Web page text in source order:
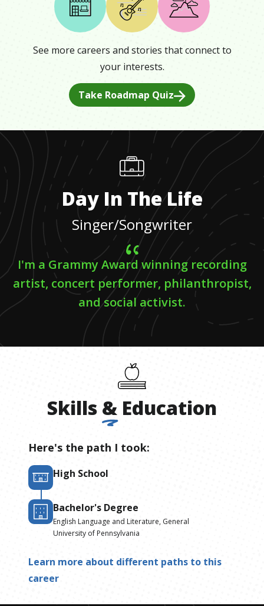
See more careers and stories that connect to
your interests.
Take Roadmap Quiz
Day In The Life
Singer/Songwriter
I'm a Grammy Award winning recording
artist, concert performer, philanthropist,
and social activist.
Skills & Education
Here's the path I took:
High School
Bachelor's Degree
English Language and Literature, General
University of Pennsylvania
Learn more about different paths to this
career